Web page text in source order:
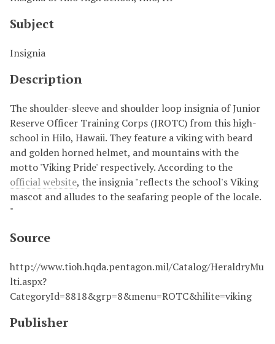
Subject
Insignia
Description
The shoulder-sleeve and shoulder loop insignia of Junior
Reserve Officer Training Corps (JROTC) from this high-
school in Hilo, Hawaii. They feature a viking with beard
and golden horned helmet, and mountains with the
motto 'Viking Pride' respectively. According to the
official website, the insignia "reflects the school's Viking
mascot and alludes to the seafaring people of the locale.
"
Source
http://www.tioh.hqda.pentagon.mil/Catalog/HeraldryMu
lti.aspx?
CategoryId=8818&grp=8&menu=ROTC&hilite=viking
Publisher